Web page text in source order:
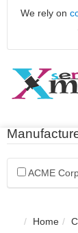
We rely on
ACME
Home